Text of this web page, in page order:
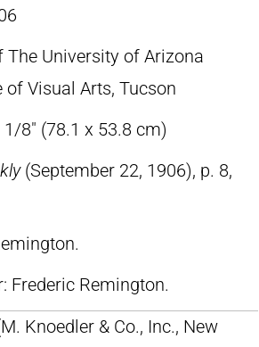
The University of Arizona
Visual Arts, Tucson
8″ (78.1 x 53.8 cm)
(September 22, 1906), p. 8,
Frederic Remington.
Knoedler & Co., Inc., New